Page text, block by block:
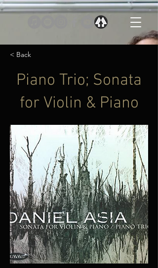
< Back
Piano Trio; Sonata
for Violin & Piano